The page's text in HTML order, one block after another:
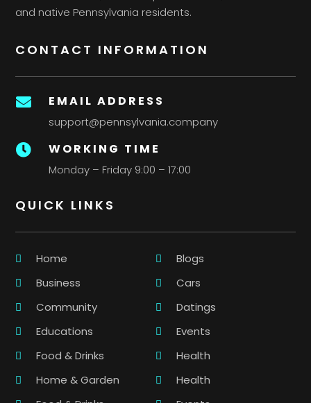
and native Pennsylvania residents.
CONTACT INFORMATION
 EMAIL ADDRESS
support@pennsylvania.company
 WORKING TIME
Monday – Friday 9:00 – 17:00
QUICK LINKS
Home
Blogs
Business
Cars
Community
Datings
Educations
Events
Food & Drinks
Health
Home & Garden
Health